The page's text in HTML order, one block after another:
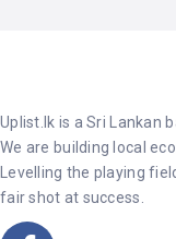
Uplist.lk is a Sri Lankan
We are building local
Levelling the playing
fair shot at success.